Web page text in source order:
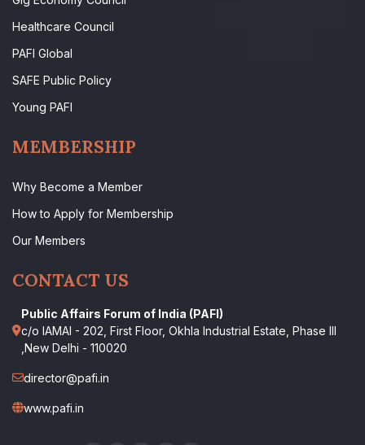
Healthcare Council
PAFI Global
SAFE Public Policy
Young PAFI
MEMBERSHIP
Why Become a Member
How to Apply for Membership
Our Members
CONTACT US
Public Affairs Forum of India (PAFI)
c/o IAMAI - 202, First Floor, Okhla Industrial Estate, Phase III
,New Delhi - 110020
director@pafi.in
www.pafi.in